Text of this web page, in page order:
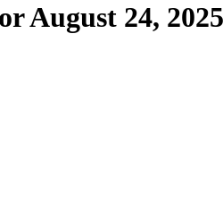
August 24, 2025